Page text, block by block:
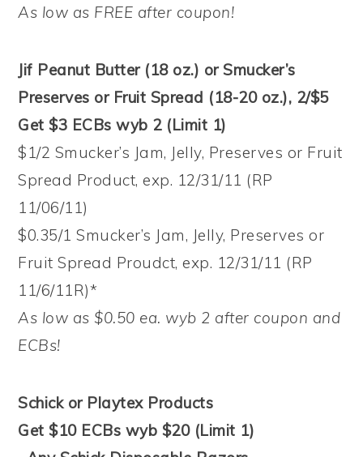
As low as FREE after coupon!
Jif Peanut Butter (18 oz.) or Smucker’s
Preserves or Fruit Spread (18-20 oz.), 2/$5
Get $3 ECBs wyb 2 (Limit 1)
$1/2 Smucker’s Jam, Jelly, Preserves or Fruit
Spread Product, exp. 12/31/11 (RP
11/06/11)
$0.35/1 Smucker’s Jam, Jelly, Preserves or
Fruit Spread Proudct, exp. 12/31/11 (RP
11/6/11R)*
As low as $0.50 ea. wyb 2 after coupon and
ECBs!
Schick or Playtex Products
Get $10 ECBs wyb $20 (Limit 1)